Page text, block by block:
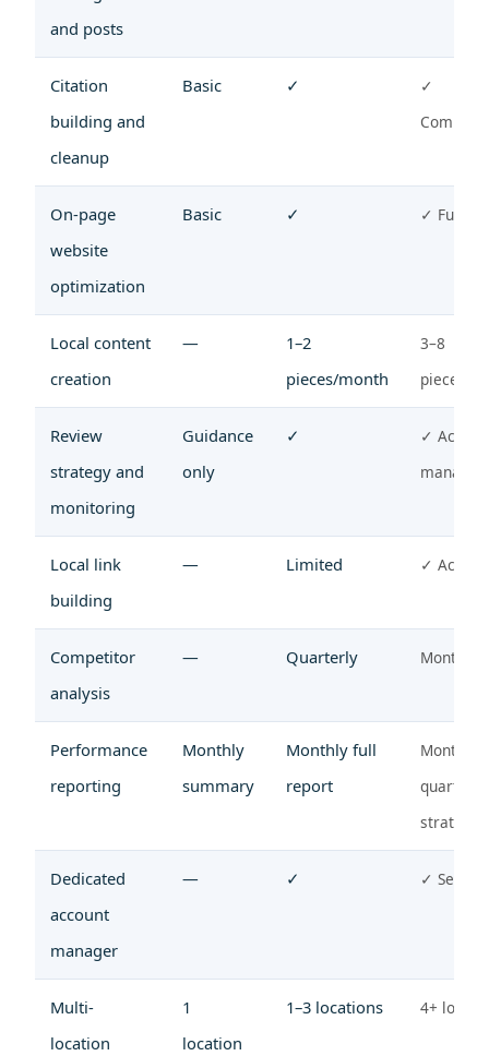
and posts
Citation
building and
cleanup
Basic ✓
✓
On-page
website
optimization
Basic ✓ ✓ Full
Local content
creation
—
1–2
pieces/month
3–8
pieces/
Review
strategy and
monitoring
Guidance
only
✓
✓ Active
Local link
building
— Limited ✓ Active
Competitor
analysis
— Quarterly Monthly
Performance
reporting
Monthly
summary
Monthly full
report
Monthly
quarterly
strategy
Dedicated
account
manager
— ✓ ✓ Senior
Multi-
location
1
location
1–3 locations 4+